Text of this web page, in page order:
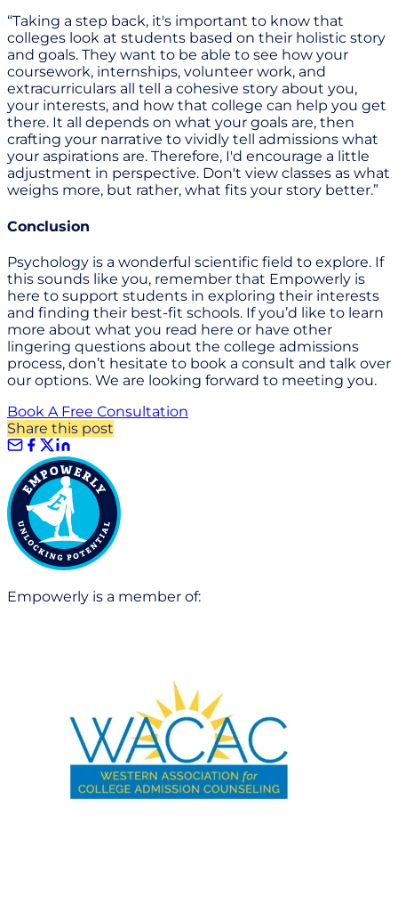
“Taking a step back, it's important to know that
colleges look at students based on their holistic story
and goals. They want to be able to see how your
coursework, internships, volunteer work, and
extracurriculars all tell a cohesive story about you,
your interests, and how that college can help you get
there. It all depends on what your goals are, then
crafting your narrative to vividly tell admissions what
your aspirations are. Therefore, I'd encourage a little
adjustment in perspective. Don't view classes as what
weighs more, but rather, what fits your story better.”
Conclusion
Psychology is a wonderful scientific field to explore. If
this sounds like you, remember that Empowerly is
here to support students in exploring their interests
and finding their best-fit schools. If you’d like to learn
more about what you read here or have other
lingering questions about the college admissions
process, don’t hesitate to book a consult and talk over
our options. We are looking forward to meeting you.
Book A Free Consultation
Share this post
Empowerly is a member of: